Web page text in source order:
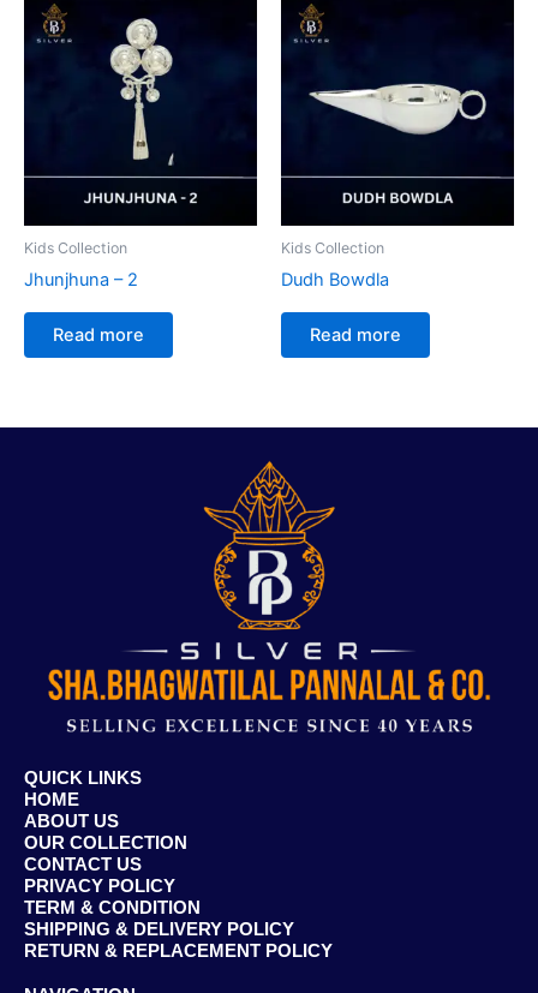
Kids Collection
Jhunjhuna – 2
Read more
Kids Collection
Dudh Bowdla
Read more
QUICK LINKS
HOME
ABOUT US
OUR COLLECTION
CONTACT US
PRIVACY POLICY
TERM & CONDITION
SHIPPING & DELIVERY POLICY
RETURN & REPLACEMENT POLICY